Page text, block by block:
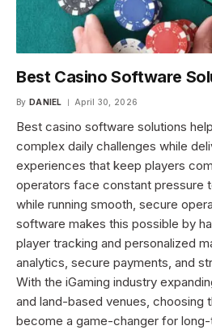
Best Casino Software
By DANIEL April 30, 2026
Best casino software solutions
complex daily challenges while
experiences that keep players
operators face constant pressure
while running smooth, secure
software makes this possible by
player tracking and personalized
analytics, secure payments, and
With the iGaming industry
and land-based venues, choosing
become a game-changer for